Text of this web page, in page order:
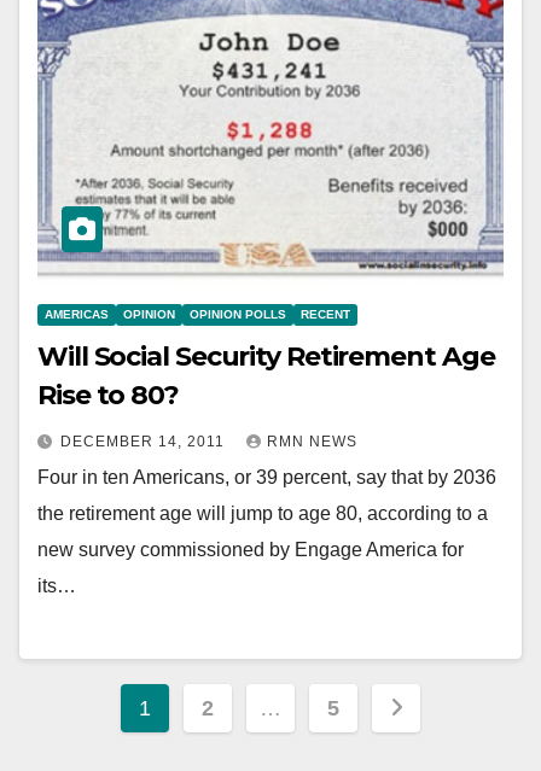
AMERICAS OPINION OPINION POLLS RECENT
Will Social Security Retirement Age
Rise to 80?
DECEMBER 14, 2011 RMN NEWS
Four in ten Americans, or 39 percent, say that by 2036
the retirement age will jump to age 80, according to a
new survey commissioned by Engage America for
its…
Posts
1 2 … 5